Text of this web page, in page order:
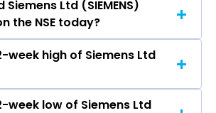
price of Siemens Ltd
touched a high of Rs 3984.5
3921
Ltd (SIEMENS)
the NSE today?
price of Siemens Ltd
at Rs 3955.1
week high of Siemens Ltd
price of Siemens Ltd
week low of Siemens Ltd